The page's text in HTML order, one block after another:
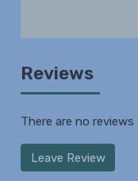
Reviews
There are no
Leave Review